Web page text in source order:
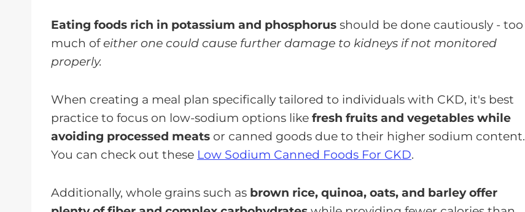
Eating foods rich in potassium and phosphorus should be done cautiously - too
much ofeither one could cause further damage to kidneys if not monitored
properly.
When creating a meal plan specifically tailored to individuals with CKD, it's best
practice to focus on low-sodium options like fresh fruits and vegetables while
avoiding processed meats or canned goods due to their higher sodium content.
You can check out these Low Sodium Canned Foods For CKD.
Additionally, whole grains such as brown rice, quinoa, oats, and barley offer